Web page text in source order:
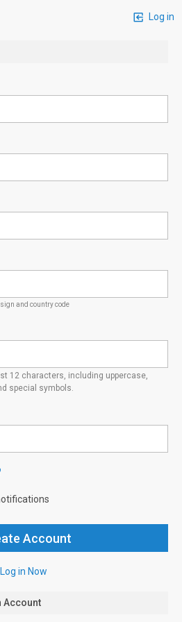
Log in
and country code
12 characters, including uppercase,
special symbols.
Log in Now
Account